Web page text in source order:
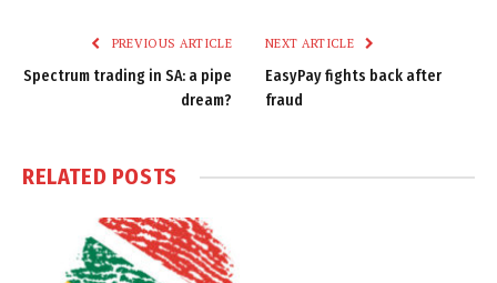
PREVIOUS ARTICLE
Spectrum trading in SA: a pipe
dream?
NEXT ARTICLE
EasyPay fights back after
fraud
RELATED POSTS